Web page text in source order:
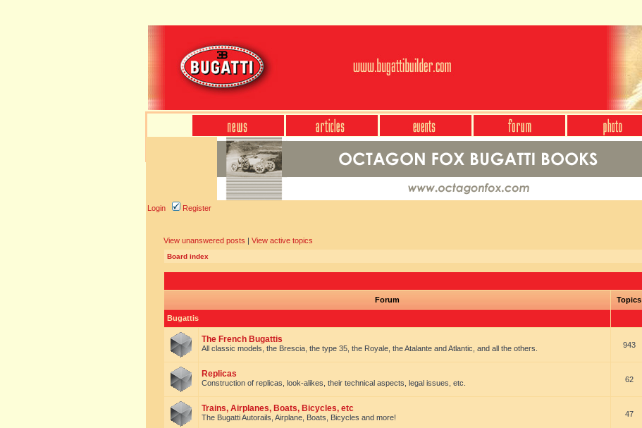
Login Register
View unanswered posts | View active topics
Board index
Forum Topics
Bugattis
The French Bugattis
All classic models, the Brescia, the type 35, the Royale, the Atalante and Atlantic, and all the others. 943
Replicas
Construction of replicas, look-alikes, their technical aspects, legal issues, etc. 62
Trains, Airplanes, Boats, Bicycles, etc
The Bugatti Autorails, Airplane, Boats, Bicycles and more! 47